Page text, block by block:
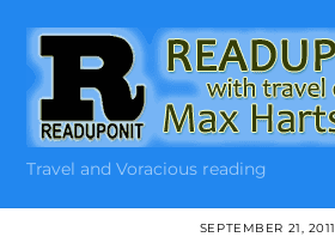
content
Travel and Voracious reading
SEPTEMBER 21, 2011